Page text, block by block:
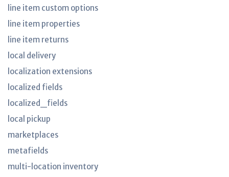
line item custom options
line item properties
line item returns
local delivery
localization extensions
localized fields
localized_fields
local pickup
marketplaces
metafields
multi-location inventory